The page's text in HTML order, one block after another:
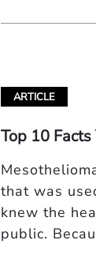
ARTICLE
Top 10
that was
knew the
public.